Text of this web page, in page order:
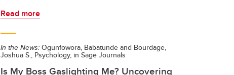
Read more
In the News: Ogunfowora, Babatunde and Bourdage,
Joshua S., Psychology, in Sage Journals
Is My Boss Gaslighting Me? Uncovering